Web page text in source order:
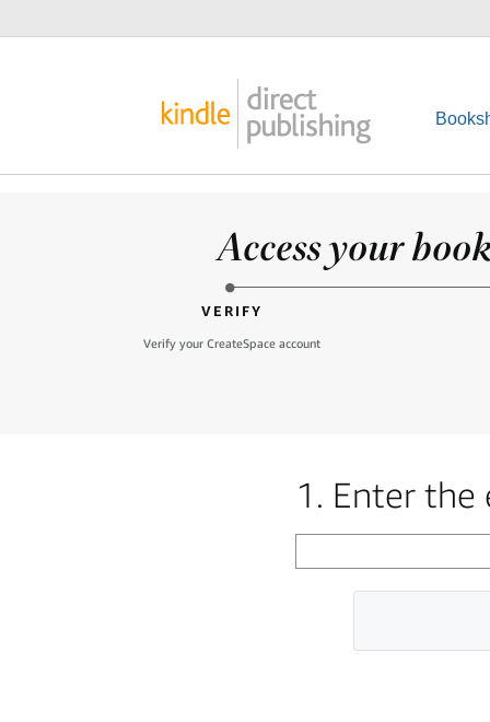
Access your
VERIFY
Verify your CreateSpace account
1. Enter the